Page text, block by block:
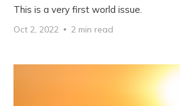
This is a very first world issue.
Oct 2, 2022 2 min read